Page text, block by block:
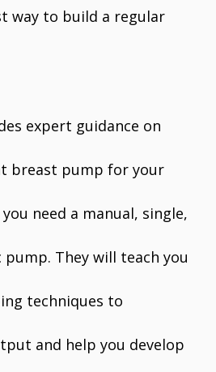
way to build a regular
expert guidance on
breast pump for your
need a manual, single,
They will teach you
techniques to
and help you develop